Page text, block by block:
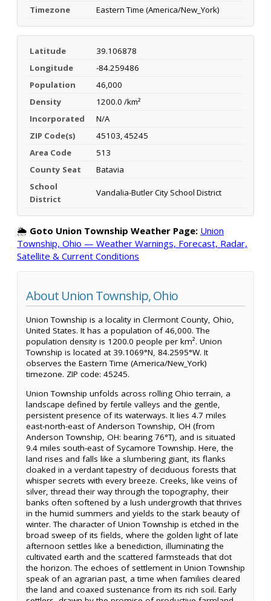
Timezone Eastern Time (America/New_York)
Latitude
39.106878
Longitude
-84.259486
Population
46,000
Density
1200.0 /km²
Incorporated
N/A
ZIP Code(s)
45103, 45245
Area Code
513
County Seat
Batavia
School
District
Vandalia-Butler City School District
🌦️ Goto Union Township Weather Page: Union
Township, Ohio — Weather Warnings, Forecast, Radar,
Satellite & Current Conditions
About Union Township, Ohio
Union Township is a locality in Clermont County, Ohio,
United States. It has a population of 46,000. The
population density is 1200.0 people per km². Union
Township is located at 39.1069°N, 84.2595°W. It
observes the Eastern Time (America/New_York)
timezone. ZIP code: 45245.
Union Township unfolds across rolling Ohio terrain, a
landscape defined by fertile valleys and the gentle,
persistent presence of its waterways. It lies 4.7 miles
east-north-east of Anderson Township, OH (from
Anderson Township, OH: bearing 76°T), and is situated
9.4 miles south-east of Sycamore Township. Here, the
land rises and falls like a slumbering giant, its flanks
cloaked in a verdant tapestry of deciduous forests that
whisper secrets with every breeze. Creeks, like veins of
silver, thread their way through the topography, their
banks often softened by a lush undergrowth that thrives
in the humid summers and yields to the stark beauty of
winter. The character of Union Township is etched in the
broad sweep of its fields, where the golden light of late
afternoon settles like a benediction, illuminating the
cultivated earth and the scattered farmsteads that dot
the horizon. The echoes of settlement in Union Township
speak of an agrarian past, a time when families cleared
the land and coaxed sustenance from its rich soil. Early